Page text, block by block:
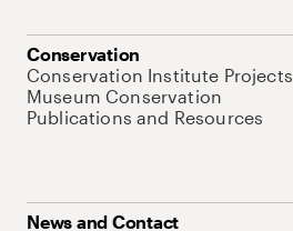
Conservation
Conservation Institute Projects
Museum Conservation
Publications and Resources
News and Contact